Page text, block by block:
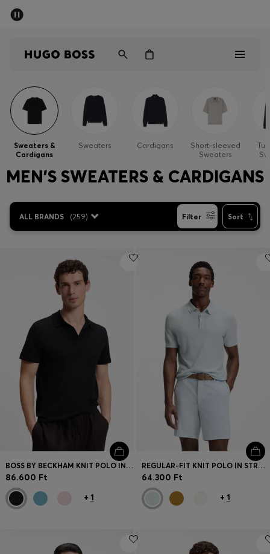
Men
Women
Gifts
Sale
Login / Register
Favorite (Items)
Contact & Service
Language (
Sweaters &
Cardigans
Sweaters Cardigans
Short-sleeved
Sweaters
MEN'S SWEATERS & CARDIGANS
ALL BRANDS (259) Filter Sort
BOSS BY BECKHAM KNIT POLO IN VIRGIN WOOL
86.600 Ft
+ 1
REGULAR-FIT KNIT POLO IN STRUCTURED FABRIC
64.300 Ft
+ 1